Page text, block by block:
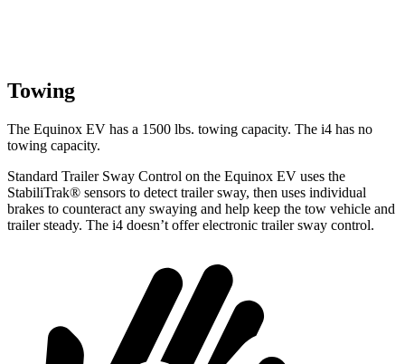
Towing
The Equinox EV has a 1500 lbs. towing capacity. The i4 has no
towing capacity.
Standard Trailer Sway Control on the Equinox EV uses the
StabiliTrak® sensors to detect trailer sway, then uses individual
brakes to counteract any swaying and help keep the tow vehicle and
trailer steady. The i4 doesn’t offer electronic trailer sway control.